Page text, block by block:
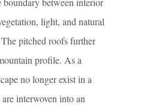
light, and natural
pitched roofs further
profile. As a
no longer exist in a
interwoven into an